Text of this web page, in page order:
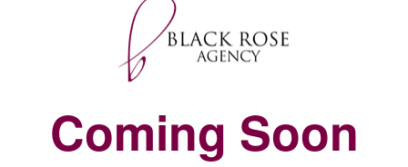
Coming Soon